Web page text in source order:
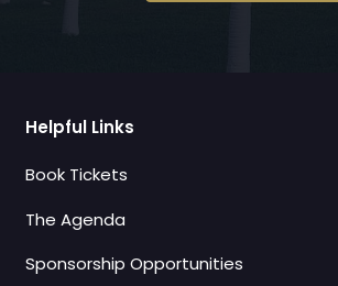
Helpful Links
Book Tickets
The Agenda
Sponsorship Opportunities